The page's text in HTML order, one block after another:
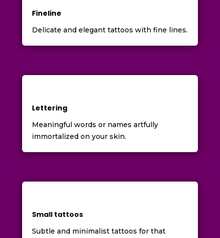
Fineline
Delicate and elegant tattoos with fine lines.
Lettering
Meaningful words or names artfully
immortalized on your skin.
Small tattoos
Subtle and minimalist tattoos for that